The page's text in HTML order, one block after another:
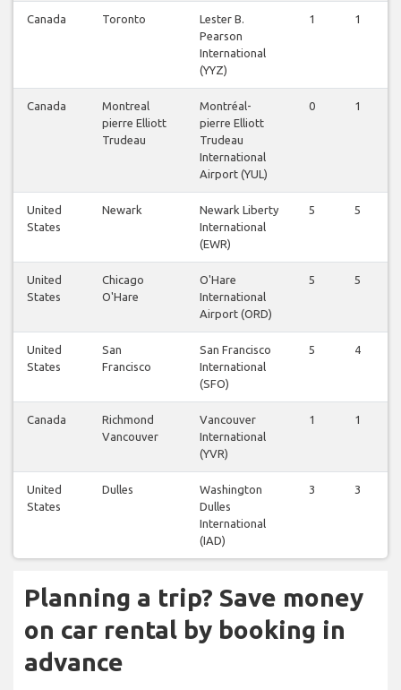
Canada Toronto
Lester B.
Pearson
International
(YYZ)
1 1
Canada
Montreal
pierre Elliott
Trudeau
Montréal-
pierre Elliott
Trudeau
International
Airport (YUL)
0 1
United
States
Newark
Newark Liberty
International
(EWR)
5 5
United
States
Chicago
O'Hare
O'Hare
International
Airport (ORD)
5 5
United
States
San
Francisco
San Francisco
International
(SFO)
5 4
Canada
Richmond
Vancouver
Vancouver
International
(YVR)
1 1
United
States
Dulles
Washington
Dulles
International
(IAD)
3 3
Planning a trip? Save money
on car rental by booking in
advance